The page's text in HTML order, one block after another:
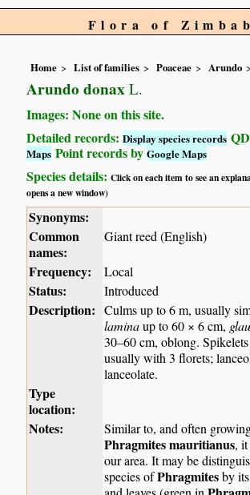
Flora of
Home List of families Poaceae Arundo
Arundo donax L.
Images: None on this site.
Detailed records:Display species records
Maps Point records byGoogle Maps
Species details:Click on each item to see an
opens a new window)
Synonyms:
Common
names:
Giant reed (English)
Frequency: Local
Status: Introduced
Description: Culms up to 6 m, usually
laminaup to 60 × 6 cm,
30–60 cm, oblong.
usually with 3 florets;
lanceolate.
Type
location:
Notes:
Similar to, and often
Phragmites mauritianus,
our area. It may be
species ofPhragmitesby